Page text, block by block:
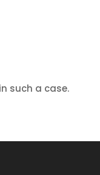
such a case.